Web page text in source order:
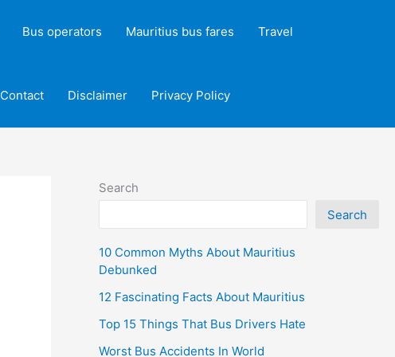
Bus operators Mauritius bus fares Travel
Contact Disclaimer Privacy Policy
Search
Search
10 Common Myths About Mauritius
Debunked
12 Fascinating Facts About Mauritius
Top 15 Things That Bus Drivers Hate
Worst Bus Accidents In World